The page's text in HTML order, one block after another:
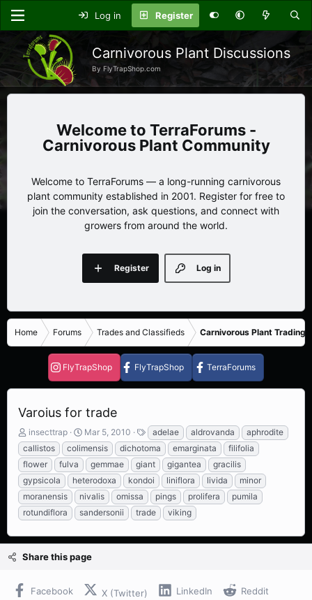
Log in Register
Carnivorous Plant Discussions
By FlyTrapShop.com
TerraForums -
Carnivorous Plant Community
Welcome to TerraForums — a long-running carnivorous
plant community established in 2001. Register for free to
join the conversation, ask questions, and connect with
growers from around the world.
Log in
Register
Home Forums Trades and Classifieds Carnivorous Plant Trading
FlyTrapShop FlyTrapShop TerraForums
Varoius for trade
T
h
r
e
a
d
s
t
r
t
insecttrap
S
t
a
r
t
d
a
t
Mar 5, 2010
T
a
g
s
adelae aldrovanda
aphrodite
callistos
colimensis dichotoma emarginata
filifolia
flower
fulva gemmae giant gigantea
gracilis
gypsicola
heterodoxa kondoi liniflora livida
minor
moranensis
nivalis omissa pings prolifera
pumila
rotundiflora
sandersonii trade viking
Share this page
Facebook X (Twitter) LinkedIn Reddit